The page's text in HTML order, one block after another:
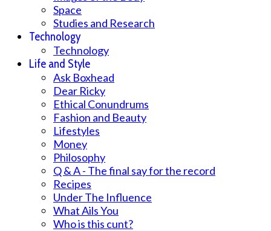
Space
Studies and Research
Technology
Technology
Life and Style
Ask Boxhead
Dear Ricky
Ethical Conundrums
Fashion and Beauty
Lifestyles
Money
Philosophy
Q & A - The final say for the record
Recipes
Under The Influence
What Ails You
Who is this cunt?